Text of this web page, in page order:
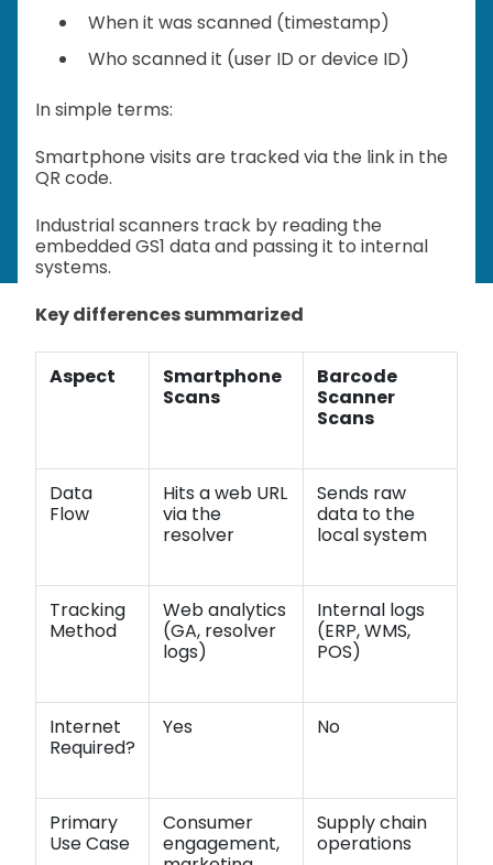
When it was scanned (timestamp)
Who scanned it (user ID or device ID)
In simple terms:
Smartphone visits are tracked via the link in the
QR code.
Industrial scanners track by reading the
embedded GS1 data and passing it to internal
systems.
Key differences summarized
Aspect
Smartphone
Scans
Barcode
Scanner
Scans
Data
Flow
Hits a web URL
via the
resolver
Sends raw
data to the
local system
Tracking
Method
Web analytics
(GA, resolver
logs)
Internal logs
(ERP, WMS,
POS)
Internet
Required?
Yes No
Primary
Use Case
Consumer
engagement,
Supply chain
operations